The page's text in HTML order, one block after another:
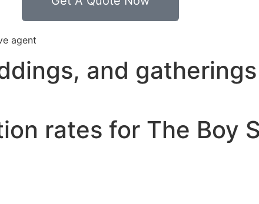
agent
and gatherings
rates for The Boy